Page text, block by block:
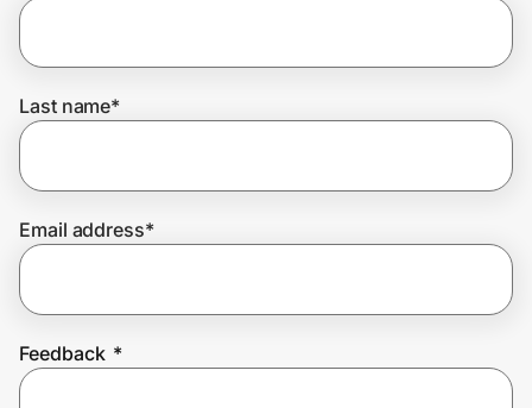
Join Us
Privacy
Prove it's you.
Last name*
Email address*
Feedback *